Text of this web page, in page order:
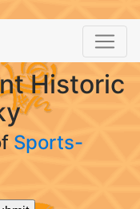
Historic
Sports-